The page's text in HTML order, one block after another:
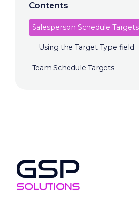
Contents
Salesperson Schedule Targets
Using the Target Type field
Team Schedule Targets